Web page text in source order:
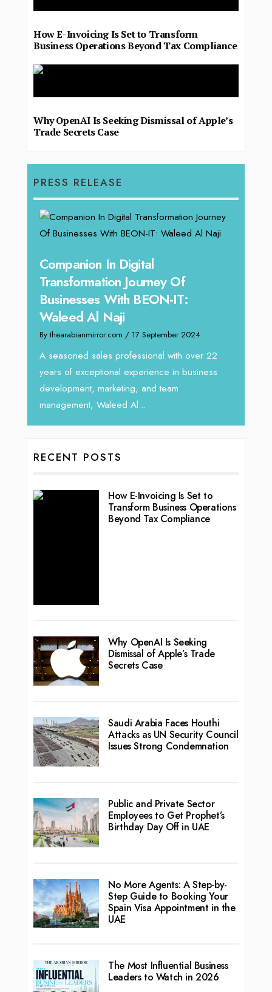
How E-Invoicing Is Set to Transform
Business Operations Beyond Tax Compliance
Why OpenAI Is Seeking Dismissal of Apple’s
Trade Secrets Case
PRESS RELEASE
Companion In Digital
Transformation Journey Of
Businesses With BEON-IT:
Waleed Al Naji
By thearabianmirror.com / 17 September 2024
A seasoned sales professional with over 22
years of exceptional experience in business
development, marketing, and team
management, Waleed Al...
RECENT POSTS
How E-Invoicing Is Set to
Transform Business Operations
Beyond Tax Compliance
Why OpenAI Is Seeking
Dismissal of Apple’s Trade
Secrets Case
Saudi Arabia Faces Houthi
Attacks as UN Security Council
Issues Strong Condemnation
Public and Private Sector
Employees to Get Prophet’s
Birthday Day Off in UAE
No More Agents: A Step-by-
Step Guide to Booking Your
Spain Visa Appointment in the
UAE
The Most Influential Business
Leaders to Watch in 2026